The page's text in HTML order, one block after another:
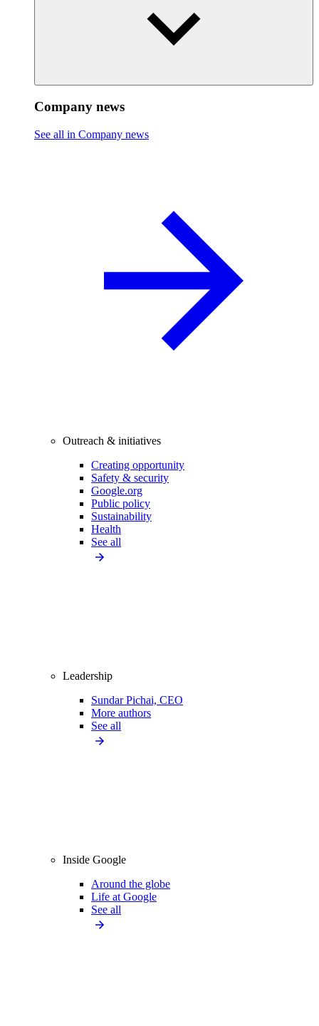
Company news
See all in Company news
Outreach & initiatives
Creating opportunity
Safety & security
Google.org
Public policy
Sustainability
Health
See all
Leadership
Sundar Pichai, CEO
More authors
See all
Inside Google
Around the globe
Life at Google
See all